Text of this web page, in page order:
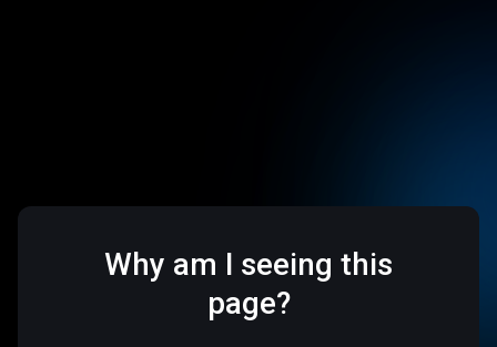
Why am I seeing this
page?